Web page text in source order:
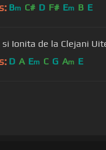
Bm C# D F# Em B E
D A Em C G Am E